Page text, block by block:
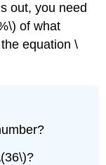
out, you need
of what
equation \